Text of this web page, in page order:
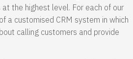
the highest level. For each of our
a customised CRM system in which
calling customers and provide